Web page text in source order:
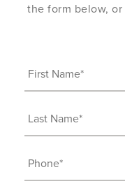
the form below,
First
Name(Required)
Last
Name(Required)
Phone (Required)